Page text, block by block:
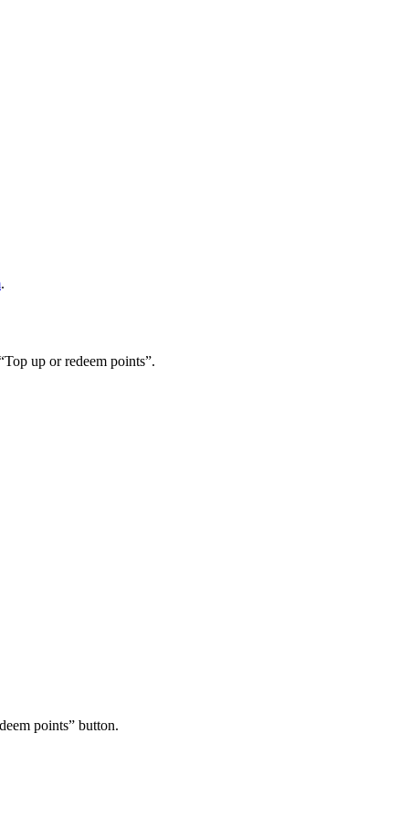
.
up or redeem points”.
points” button.